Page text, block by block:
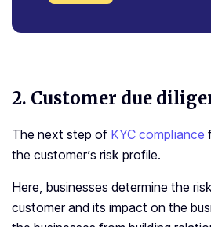
2. Customer due
The next step of KYC compliance
the customer’s risk profile.
Here, businesses determine the
customer and its impact on the